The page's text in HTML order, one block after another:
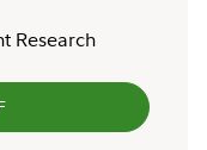
Research